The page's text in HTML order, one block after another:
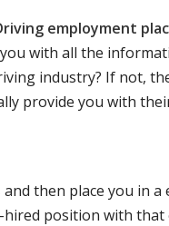
employment
with all the
industry? If not,
provide you with
then place you in
position with